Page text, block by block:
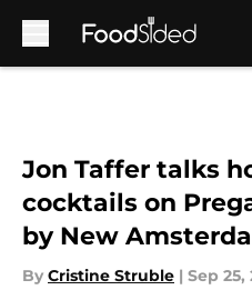
Jon Taffer talks
cocktails on
by New
By Cristine Struble | Sep 25,